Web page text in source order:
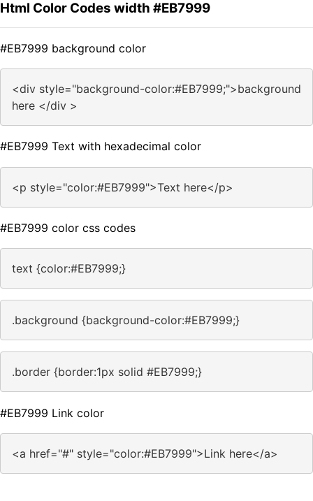
Html Color Codes width #EB7999
#EB7999 background color
<div style="background-color:#EB7999;">background
here </div >
#EB7999 Text with hexadecimal color
<p style="color:#EB7999">Text here</p>
#EB7999 color css codes
text {color:#EB7999;}
.background {background-color:#EB7999;}
.border {border:1px solid #EB7999;}
#EB7999 Link color
<a href="#" style="color:#EB7999">Link here</a>